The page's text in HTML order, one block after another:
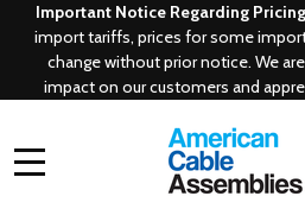
Important Notice Regarding
import tariffs, prices for some
change without prior notice. We
impact on our customers and